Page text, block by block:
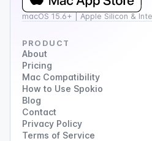
macOS 15.6+ | Apple Silicon &
PRODUCT
About
Pricing
Mac Compatibility
How to Use Spokio
Blog
Contact
Privacy Policy
Terms of Service